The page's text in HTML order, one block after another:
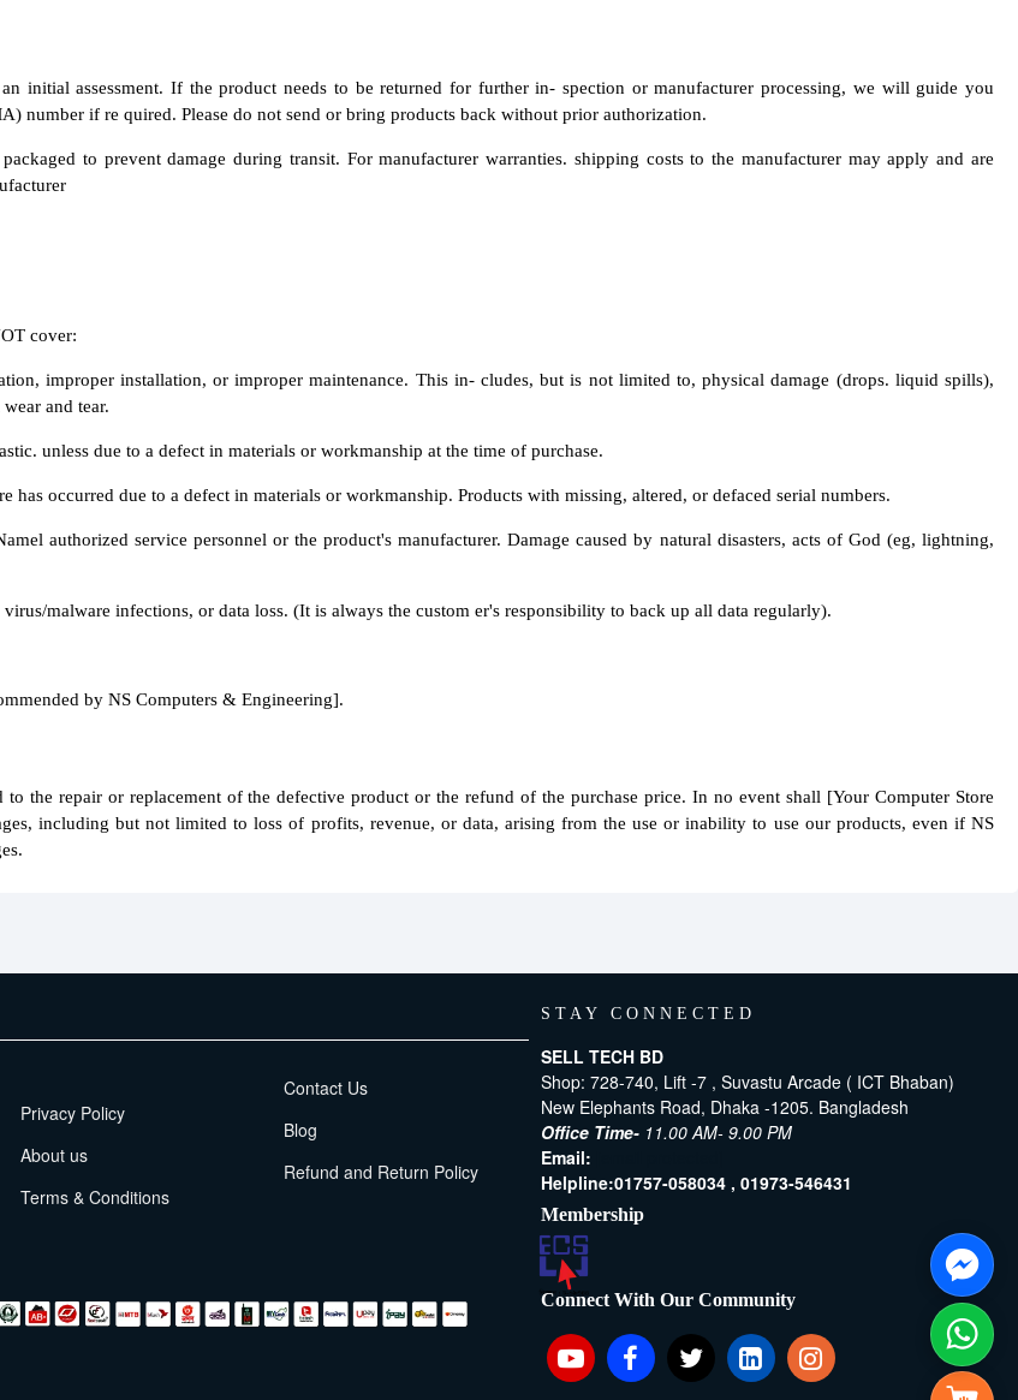
initial assessment. If the product needs to be returned for further in- spection or manufacturer processing, we will guide you
number if re quired. Please do not send or bring products back without prior authorization.
to prevent damage during transit. For manufacturer warranties. shipping costs to the manufacturer may apply and are
cover:
improper installation, or improper maintenance. This in- cludes, but is not limited to, physical damage (drops. liquid spills),
and tear.
unless due to a defect in materials or workmanship at the time of purchase.
has occurred due to a defect in materials or workmanship. Products with missing, altered, or defaced serial numbers.
authorized service personnel or the product's manufacturer. Damage caused by natural disasters, acts of God (eg, lightning,
malware infections, or data loss. (It is always the custom er's responsibility to back up all data regularly).
by NS Computers & Engineering].
the repair or replacement of the defective product or the refund of the purchase price. In no event shall [Your Computer Store
including but not limited to loss of profits, revenue, or data, arising from the use or inability to use our products, even if NS
Privacy Policy
About us
Terms & Conditions
Contact Us
Blog
Refund and Return Policy
STAY CONNECTED
SELL TECH BD
Shop: 728-740, Lift -7 , Suvastu Arcade ( ICT Bhaban)
New Elephants Road, Dhaka -1205. Bangladesh
Office Time- 11.00 AM- 9.00 PM
Email:
Helpline:01757-058034 , 01973-546431
Membership
Connect With Our Community